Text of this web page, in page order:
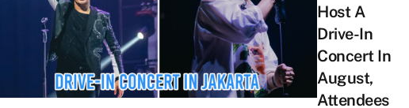
Host A
Drive-In
Concert In
August,
Attendees